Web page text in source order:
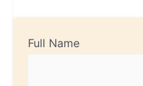
Full Name